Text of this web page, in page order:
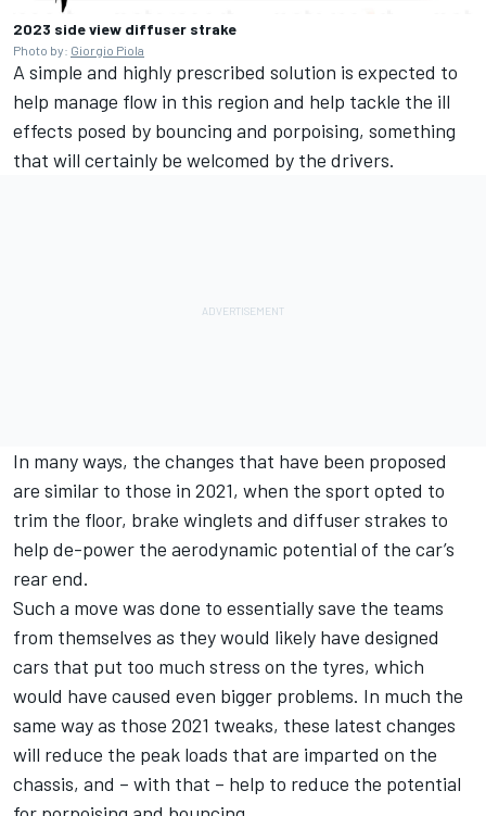
2023 side view diffuser strake
Photo by: Giorgio Piola
A simple and highly prescribed solution is expected to
help manage flow in this region and help tackle the ill
effects posed by bouncing and porpoising, something
that will certainly be welcomed by the drivers.
In many ways, the changes that have been proposed
are similar to those in 2021, when the sport opted to
trim the floor, brake winglets and diffuser strakes to
help de-power the aerodynamic potential of the car’s
rear end.
Such a move was done to essentially save the teams
from themselves as they would likely have designed
cars that put too much stress on the tyres, which
would have caused even bigger problems. In much the
same way as those 2021 tweaks, these latest changes
will reduce the peak loads that are imparted on the
chassis, and – with that – help to reduce the potential